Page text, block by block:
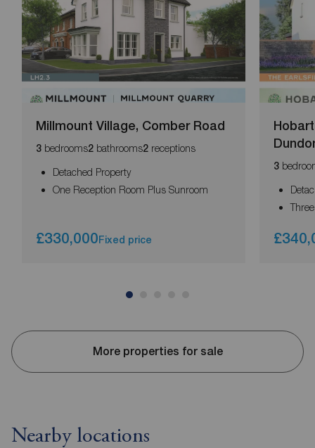
Millmount Village, Comber Road
3 bedrooms2 bathrooms2 receptions
Detached Property
One Reception Room Plus Sunroom
£330,000Fixed price
3
More properties for sale
Nearby locations